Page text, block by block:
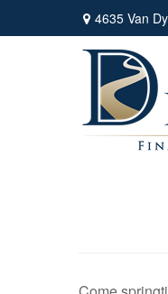
4635 Van